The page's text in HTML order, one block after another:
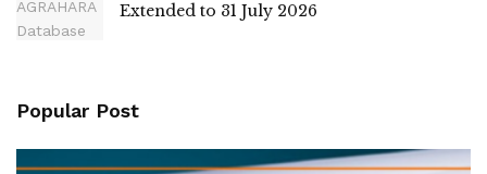
Extended to 31 July 2026
Popular Post